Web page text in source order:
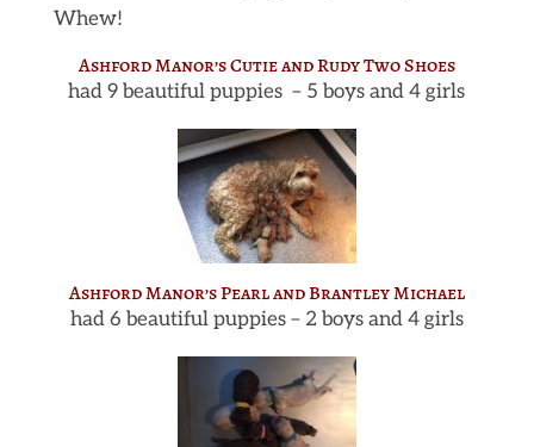
Whew!
Ashford Manor’s Cutie and Rudy Two Shoes
had 9 beautiful puppies – 5 boys and 4 girls
Ashford Manor’s Pearl and Brantley Michael
had 6 beautiful puppies – 2 boys and 4 girls